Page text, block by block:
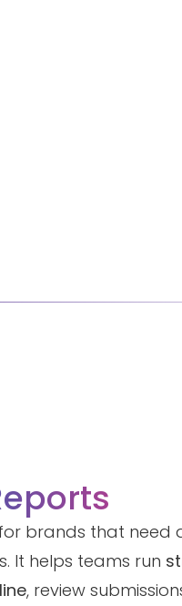
brands that need
It helps teams run
, review